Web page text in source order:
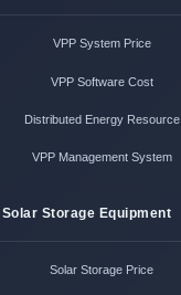
VPP System Price
VPP Software Cost
Distributed Energy Resource
VPP Management System
Solar Storage Equipment
Solar Storage Price